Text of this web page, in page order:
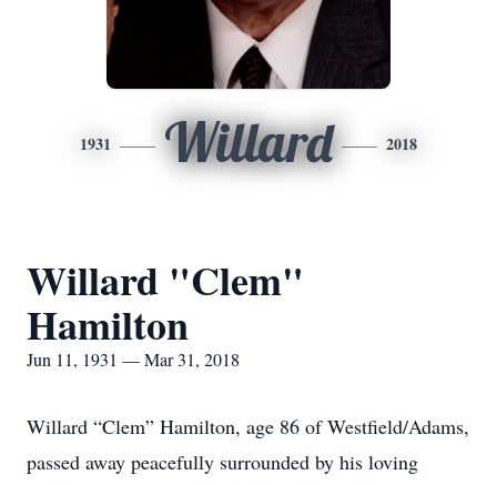
1931 Willard 2018
Willard "Clem"
Hamilton
Jun 11, 1931 — Mar 31, 2018
Willard “Clem” Hamilton, age 86 of Westfield/Adams,
passed away peacefully surrounded by his loving